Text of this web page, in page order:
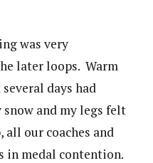
was very
later loops. Warm
days had
and my legs felt
our coaches and
in medal contention.